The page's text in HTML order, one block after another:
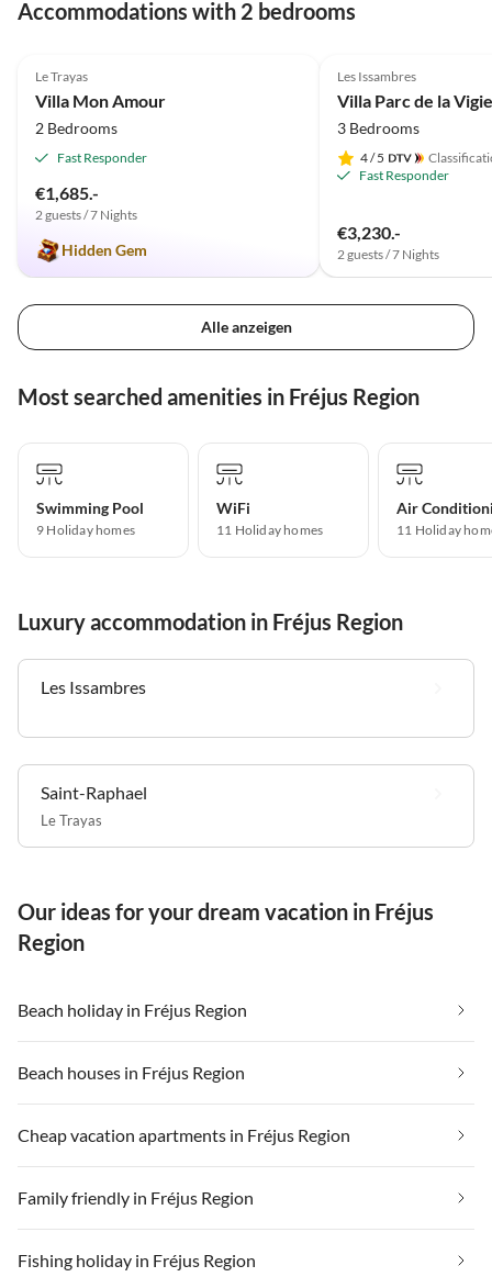
Accommodations with 2 bedrooms
Le Trayas
Villa Mon Amour
2 Bedrooms
Fast Responder
€1,685.-
2 guests / 7 Nights
Hidden Gem
Les Issambres
Villa Parc de la Vigie
3 Bedrooms
4/ 5
Fast Responder
€3,230.-
2 guests / 7 Nights
Alle anzeigen
Most searched amenities in Fréjus Region
Swimming Pool
9 Holiday homes
WiFi
11 Holiday homes
Air
11 Holiday
Luxury accommodation in Fréjus Region
Les Issambres
Saint-Raphael
Le Trayas
Our ideas for your dream vacation in Fréjus
Region
Beach holiday in Fréjus Region
Beach houses in Fréjus Region
Cheap vacation apartments in Fréjus Region
Family friendly in Fréjus Region
Fishing holiday in Fréjus Region